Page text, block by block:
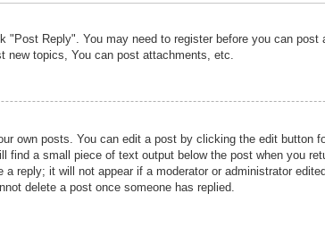
Reply". You may need to register before you can
topics, You can post attachments, etc.
own posts. You can edit a post by clicking the edit button
a small piece of text output below the post when you
reply; it will not appear if a moderator or administrator
delete a post once someone has replied.